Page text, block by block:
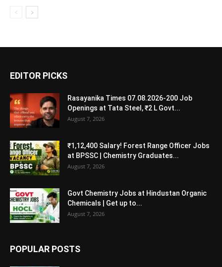
EDITOR PICKS
Rasayanika Times 07.08.2026-200 Job
Openings at Tata Steel, ₹2 L Govt...
August 7, 2026
₹1,12,400 Salary! Forest Range Officer Jobs
at BPSSC | Chemistry Graduates...
August 7, 2026
Govt Chemistry Jobs at Hindustan Organic
Chemicals | Get up to...
August 7, 2026
POPULAR POSTS